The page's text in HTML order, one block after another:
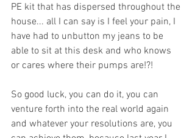
PE kit that has dispersed throughout the
house... all I can say is I feel your pain, I
have had to unbutton my jeans to be
able to sit at this desk and who knows
or cares where their pumps are!?!
So good luck, you can do it, you can
venture forth into the real world again
and whatever your resolutions are, you